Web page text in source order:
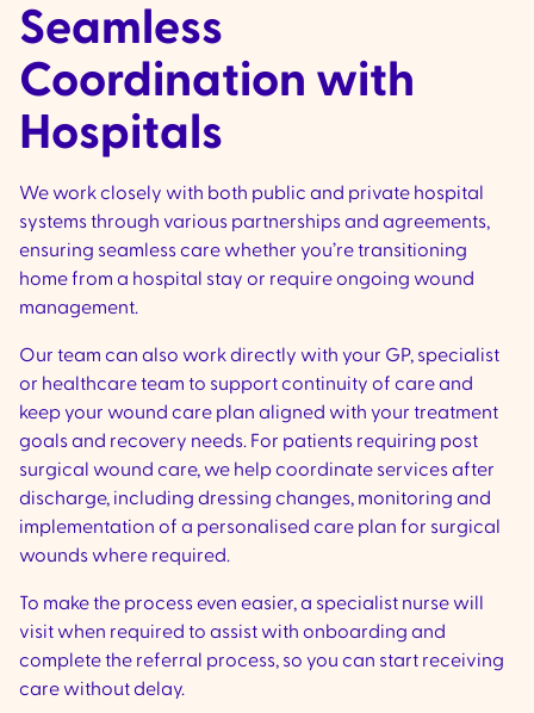
Seamless
Coordination with
Hospitals
We work closely with both public and private hospital
systems through various partnerships and agreements,
ensuring seamless care whether you’re transitioning
home from a hospital stay or require ongoing wound
management.
Our team can also work directly with your GP, specialist
or healthcare team to support continuity of care and
keep your wound care plan aligned with your treatment
goals and recovery needs. For patients requiring post
surgical wound care, we help coordinate services after
discharge, including dressing changes, monitoring and
implementation of a personalised care plan for surgical
wounds where required.
To make the process even easier, a specialist nurse will
visit when required to assist with onboarding and
complete the referral process, so you can start receiving
care without delay.